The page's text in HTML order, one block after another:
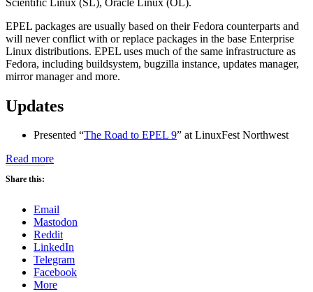
EPEL packages are usually based on their Fedora counterparts and
will never conflict with or replace packages in the base Enterprise
Linux distributions. EPEL uses much of the same infrastructure as
Fedora, including buildsystem, bugzilla instance, updates manager,
mirror manager and more.
Updates
Presented “The Road to EPEL 9” at LinuxFest Northwest
Read more:
–
Week
43
2023
Share this:
Email
Mastodon
Reddit
LinkedIn
Telegram
Facebook
More